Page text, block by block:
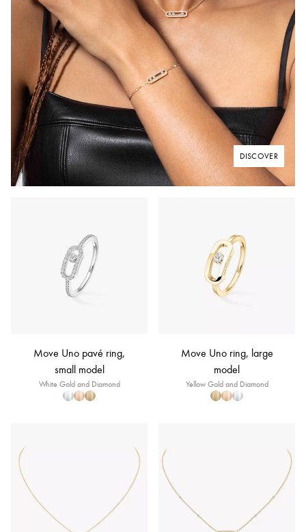
DISCOVER
Move Uno pavé ring,
small model
White Gold and Diamond
Move Uno ring, large
model
Yellow Gold and Diamond